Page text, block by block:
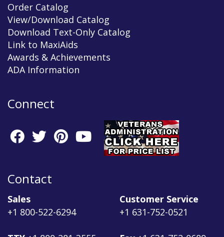
Order Catalog
View/Download Catalog
Download Text-Only Catalog
Link to MaxiAids
Awards & Achievements
ADA Information
Connect
Contact
Sales
+1 800-522-6294
Customer Service
+1 631-752-0521